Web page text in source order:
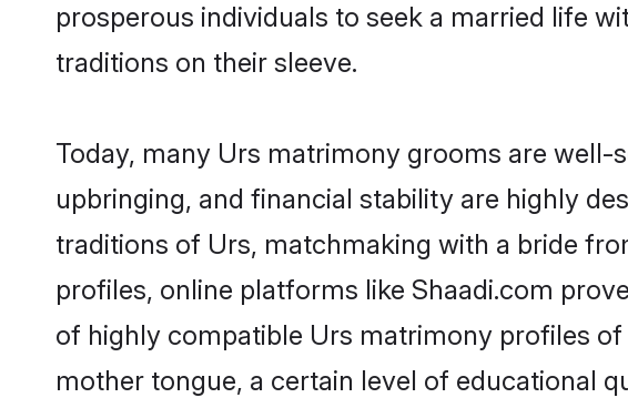
prosperous individuals to seek a married life
traditions on their sleeve.
Today, many Urs matrimony grooms are well-
upbringing, and financial stability are highly
traditions of Urs, matchmaking with a bride
profiles, online platforms like Shaadi.com
of highly compatible Urs matrimony profiles
mother tongue, a certain level of educational